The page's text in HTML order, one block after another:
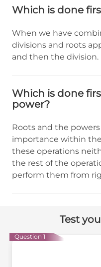
Which is done
When we have
divisions and roots
and then the division.
Which is done
power?
Roots and the
importance within
these operations
the rest of the
perform them from
Test
Question 1